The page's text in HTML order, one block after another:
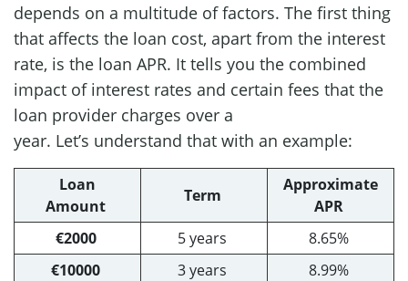
depends on a multitude of factors. The first thing
that affects the loan cost, apart from the interest
rate, is the loan APR. It tells you the combined
impact of interest rates and certain fees that the
loan provider charges over a
year. Let’s understand that with an example:
Loan
Amount
Term
Approximate
APR
€2000
5 years
8.65%
€10000
3 years
8.99%